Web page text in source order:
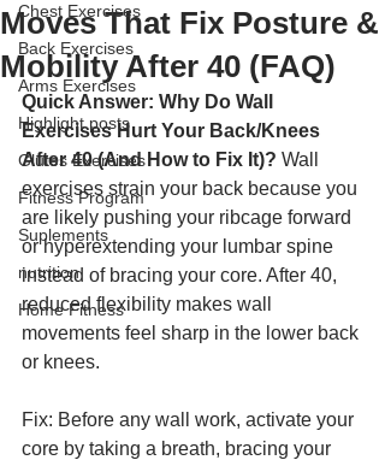
Chest Exercises
Back Exercises
Arms Exercises
Highlight posts
Glutes Exercises
Fitness Program
Suplements
nutrition
Home Fitness
Moves That Fix Posture &
Mobility After 40 (FAQ)
Quick Answer: Why Do Wall
Exercises Hurt Your Back/Knees
After 40 (And How to Fix It)? Wall
exercises strain your back because you
are likely pushing your ribcage forward
or hyperextending your lumbar spine
instead of bracing your core. After 40,
reduced flexibility makes wall
movements feel sharp in the lower back
or knees.
Fix: Before any wall work, activate your
core by taking a breath, bracing your